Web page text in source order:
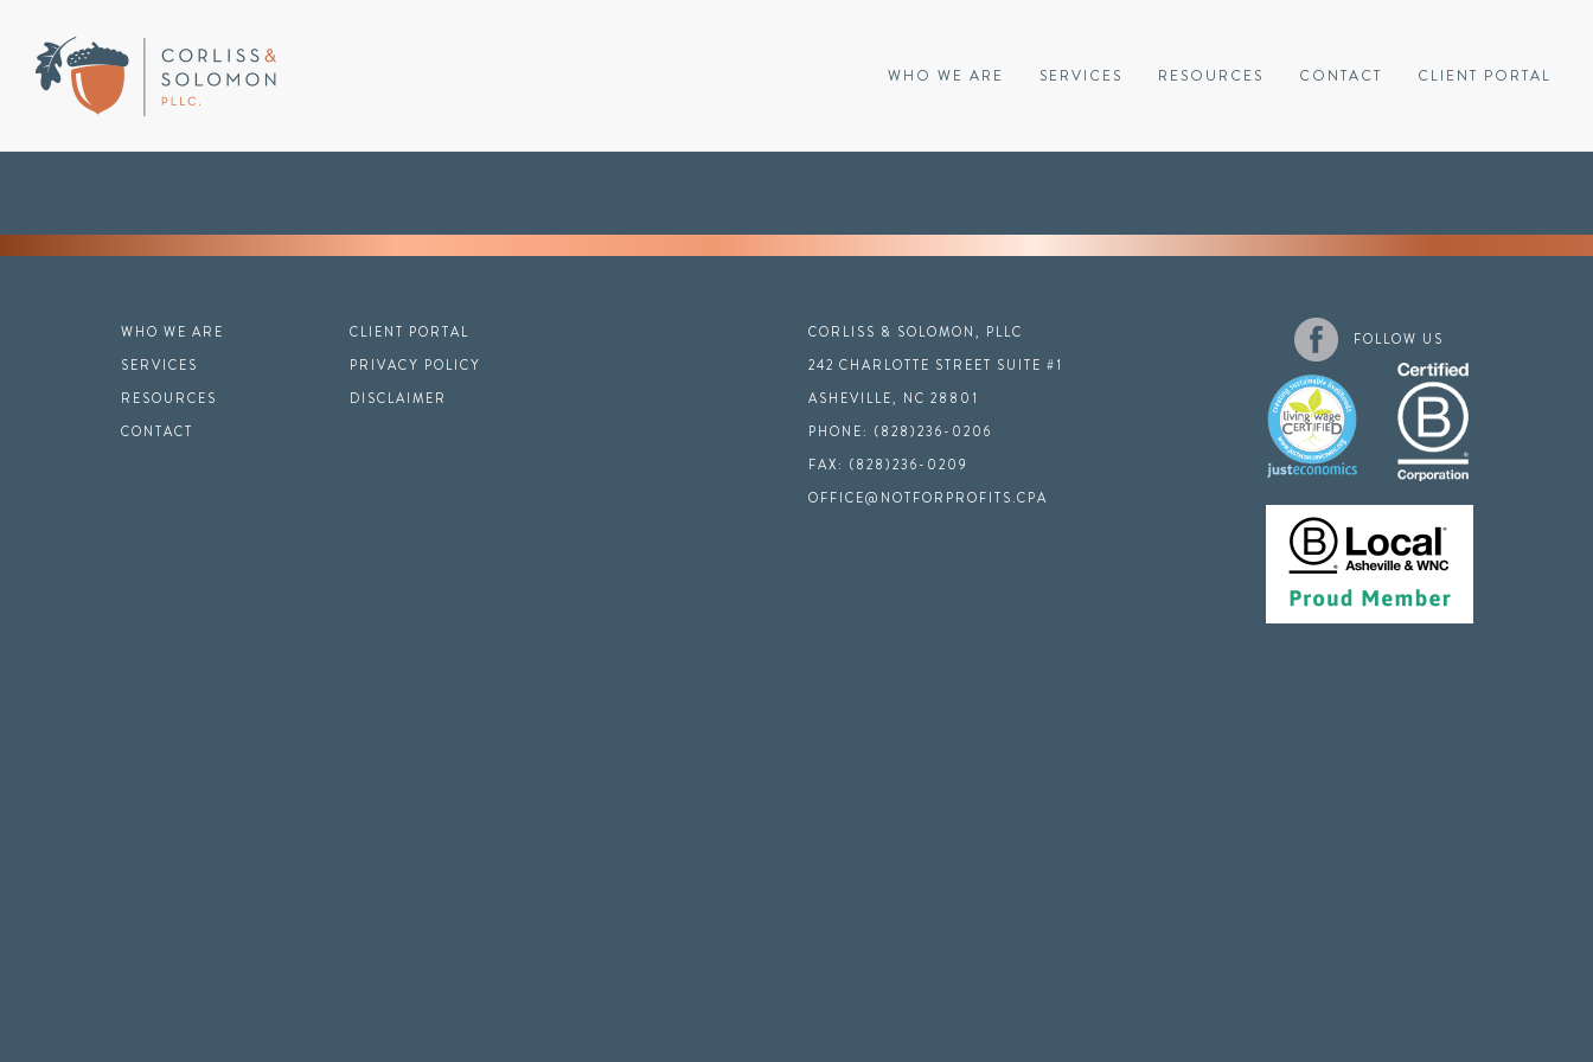
WHO WE ARE SERVICES RESOURCES CONTACT CLIENT PORTAL
WHO WE ARE
SERVICES
RESOURCES
CONTACT
CLIENT PORTAL
PRIVACY POLICY
DISCLAIMER
CORLISS & SOLOMON, PLLC
242 CHARLOTTE STREET SUITE #1
ASHEVILLE, NC 28801
PHONE: (828)236-0206
FAX: (828)236-0209
OFFICE@NOTFORPROFITS.CPA
FOLLOW US